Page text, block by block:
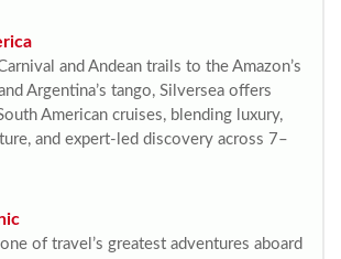
and Andean trails to the Amazon’s
Argentina’s tango, Silversea offers
American cruises, blending luxury,
and expert-led discovery across 7–
of travel’s greatest adventures aboard